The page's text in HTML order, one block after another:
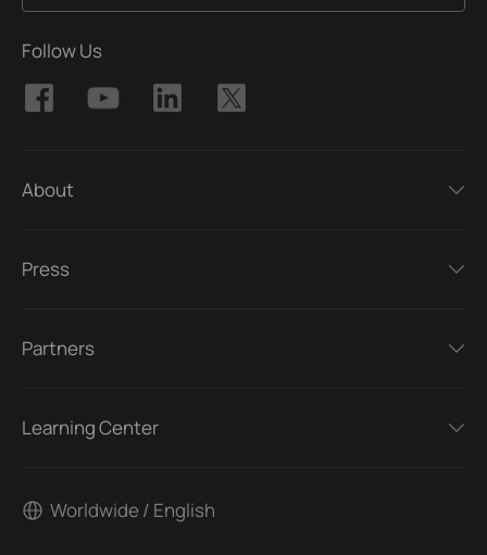
Follow Us
About
Press
Partners
Learning Center
Worldwide / English